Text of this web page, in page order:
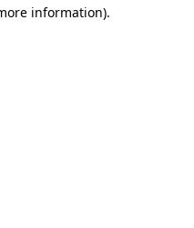
information).